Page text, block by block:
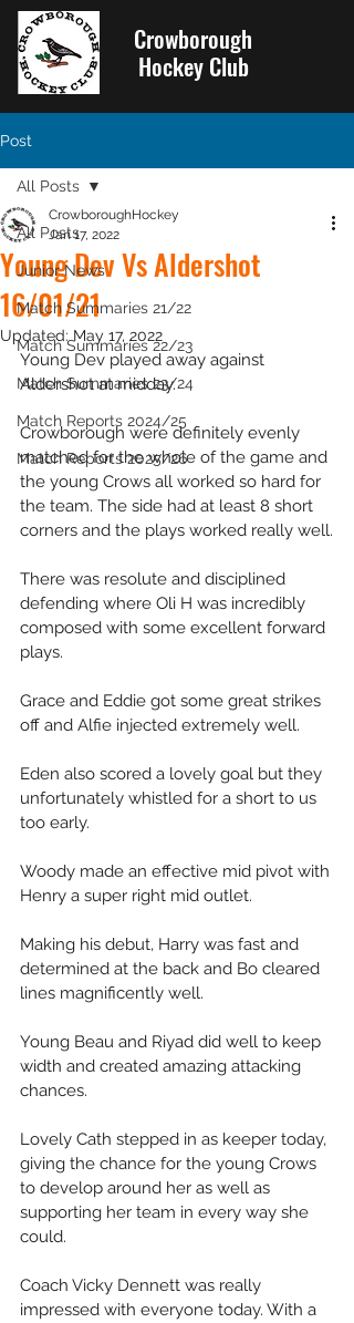
Crowborough
Hockey Club
Post
All Posts
Junior News
Match Summaries 21/22
Match Summaries 22/23
Match Summaries 23/24
Match Reports 2024/25
Match Reports 2025/26
All Posts
Young Dev Vs Aldershot
16/01/21
CrowboroughHockey
Jan 17, 2022
Updated: May 17, 2022
Young Dev played away against
Aldershot at midday.
Crowborough were definitely evenly
matched for the whole of the game and
the young Crows all worked so hard for
the team. The side had at least 8 short
corners and the plays worked really well.
There was resolute and disciplined
defending where Oli H was incredibly
composed with some excellent forward
plays.
Grace and Eddie got some great strikes
off and Alfie injected extremely well.
Eden also scored a lovely goal but they
unfortunately whistled for a short to us
too early.
Woody made an effective mid pivot with
Henry a super right mid outlet.
Making his debut, Harry was fast and
determined at the back and Bo cleared
lines magnificently well.
Young Beau and Riyad did well to keep
width and created amazing attacking
chances.
Lovely Cath stepped in as keeper today,
giving the chance for the young Crows
to develop around her as well as
supporting her team in every way she
could.
Coach Vicky Dennett was really
impressed with everyone today. With a